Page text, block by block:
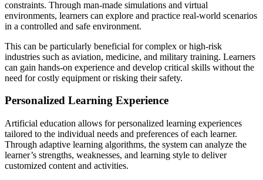
constraints. Through man-made simulations and virtual
environments, learners can explore and practice real-world scenarios
in a controlled and safe environment.
This can be particularly beneficial for complex or high-risk
industries such as aviation, medicine, and military training. Learners
can gain hands-on experience and develop critical skills without the
need for costly equipment or risking their safety.
Personalized Learning Experience
Artificial education allows for personalized learning experiences
tailored to the individual needs and preferences of each learner.
Through adaptive learning algorithms, the system can analyze the
learner’s strengths, weaknesses, and learning style to deliver
customized content and activities.